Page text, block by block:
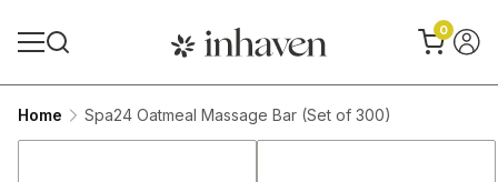
0
Home Spa24 Oatmeal Massage Bar (Set of 300)